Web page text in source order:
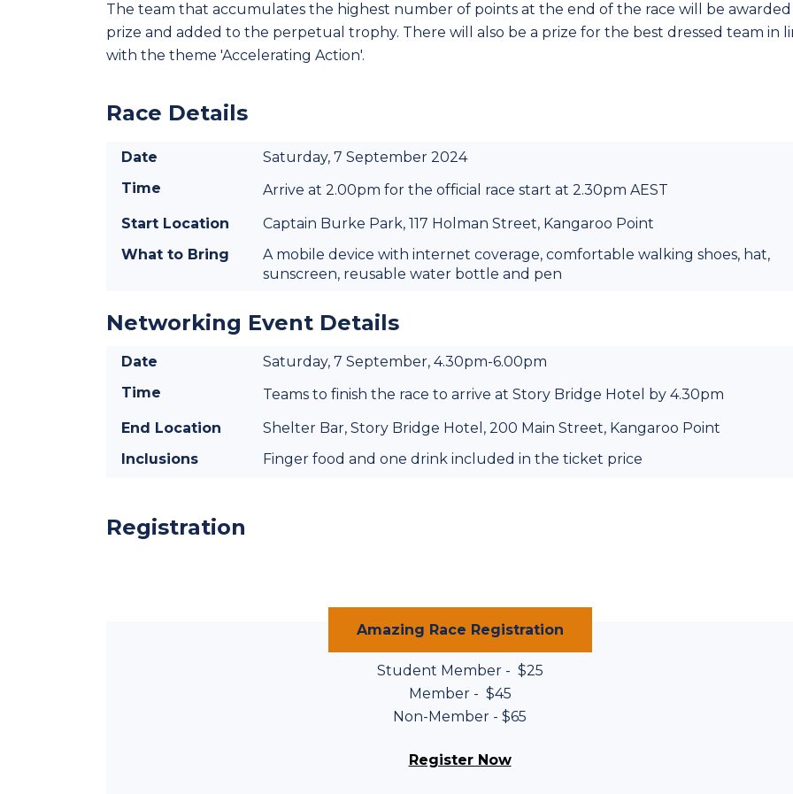
The team that accumulates the highest number of points at the end of the race will be awarded
prize and added to the perpetual trophy. There will also be a prize for the best dressed team in
with the theme 'Accelerating Action'.
Race Details
Date
Saturday, 7 September 2024
Time
Arrive at 2.00pm for the official race start at 2.30pm AEST
Start Location
Captain Burke Park, 117 Holman Street, Kangaroo Point
What to Bring
A mobile device with internet coverage, comfortable walking shoes, hat,
sunscreen, reusable water bottle and pen
Networking Event Details
Date
Saturday, 7 September, 4.30pm-6.00pm
Time
Teams to finish the race to arrive at Story Bridge Hotel by 4.30pm
End Location
Shelter Bar, Story Bridge Hotel, 200 Main Street, Kangaroo Point
Inclusions
Finger food and one drink included in the ticket price
Registration
Amazing Race Registration
Student Member - $25
Member - $45
Non-Member - $65
Register Now